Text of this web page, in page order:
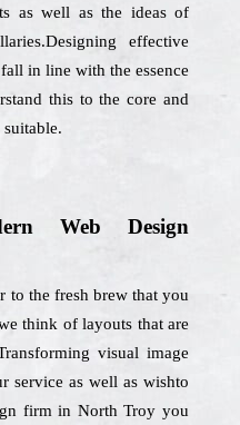
as well as the ideas of
effective
in line with the essence
this to the core and
Web Design
to the fresh brew that you
think of layouts that are
visual image
service as well as wishto
firm in North Troy you